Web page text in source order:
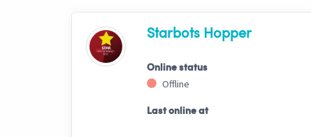
Starbots Hopper
Online status
Offline
Last online at